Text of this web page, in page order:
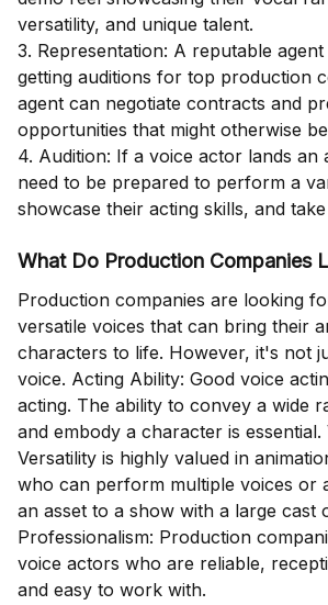
versatility, and unique talent.
3. Representation: A reputable
getting auditions for top production
agent can negotiate contracts and
opportunities that might otherwise
4. Audition: If a voice actor lands an
need to be prepared to perform a
showcase their acting skills, and
What Do Production Companies
Production companies are looking
versatile voices that can bring their
characters to life. However, it's not
voice. Acting Ability: Good voice
acting. The ability to convey a wide
and embody a character is essential.
Versatility is highly valued in
who can perform multiple voices or
an asset to a show with a large cast
Professionalism: Production
voice actors who are reliable,
and easy to work with.